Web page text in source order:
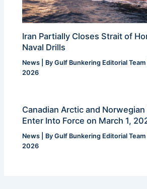
Iran Partially Closes Strait of
Naval Drills
News | ByGulf Bunkering Editorial Team
2026
Canadian Arctic and Norwegian
Enter Into Force on March 1,
News | ByGulf Bunkering Editorial Team
2026